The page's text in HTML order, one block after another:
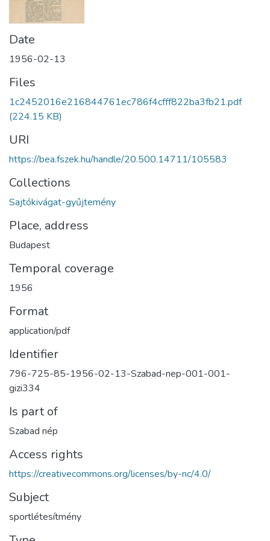
Date
1956-02-13
Files
1c2452016e216844761ec786f4cfff822ba3fb21.pdf
(224.15 KB)
URI
https://bea.fszek.hu/handle/20.500.14711/105583
Collections
Sajtókivágat-gyűjtemény
Place, address
Budapest
Temporal coverage
1956
Format
application/pdf
Identifier
796-725-85-1956-02-13-Szabad-nep-001-001-
gizi334
Is part of
Szabad nép
Access rights
https://creativecommons.org/licenses/by-nc/4.0/
Subject
sportlétesítmény